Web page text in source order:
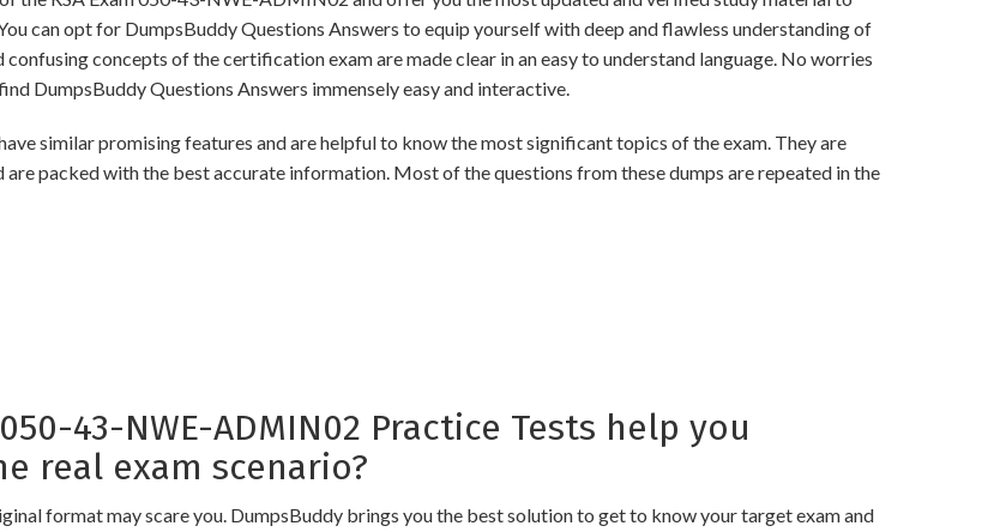
can opt for DumpsBuddy Questions Answers to equip yourself with deep and flawless understanding of
concepts of the certification exam are made clear in an easy to understand language. No worries
DumpsBuddy Questions Answers immensely easy and interactive.
similar promising features and are helpful to know the most significant topics of the exam. They are
are packed with the best accurate information. Most of the questions from these dumps are repeated in the
43-NWE-ADMIN02 Practice Tests help you
real exam scenario?
format may scare you. DumpsBuddy brings you the best solution to get to know your target exam and